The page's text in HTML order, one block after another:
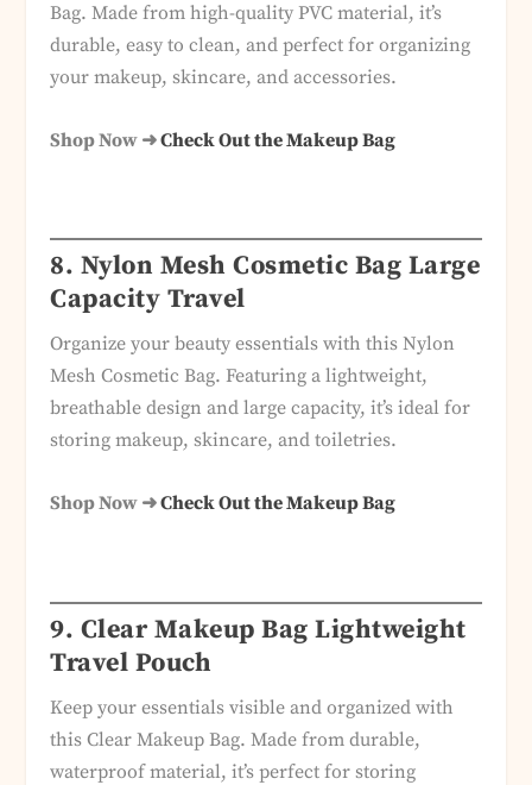
Bag. Made from high-quality PVC material, it’s
durable, easy to clean, and perfect for organizing
your makeup, skincare, and accessories.
Shop Now ➜Check Out the Makeup Bag
8. Nylon Mesh Cosmetic Bag Large
Capacity Travel
Organize your beauty essentials with this Nylon
Mesh Cosmetic Bag. Featuring a lightweight,
breathable design and large capacity, it’s ideal for
storing makeup, skincare, and toiletries.
Shop Now ➜Check Out the Makeup Bag
9. Clear Makeup Bag Lightweight
Travel Pouch
Keep your essentials visible and organized with
this Clear Makeup Bag. Made from durable,
waterproof material, it’s perfect for storing